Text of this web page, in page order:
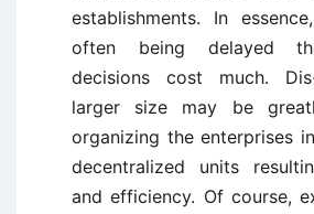
establishments. In
often being delayed
decisions cost much.
larger size may be
organizing the enterprises
decentralized units
and efficiency. Of course,